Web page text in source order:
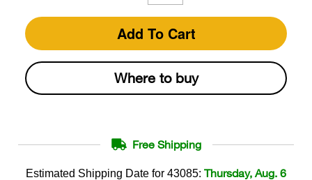
Add To Cart
Where to buy
Free Shipping
Estimated Shipping Date for 43085: Thursday, Aug. 6